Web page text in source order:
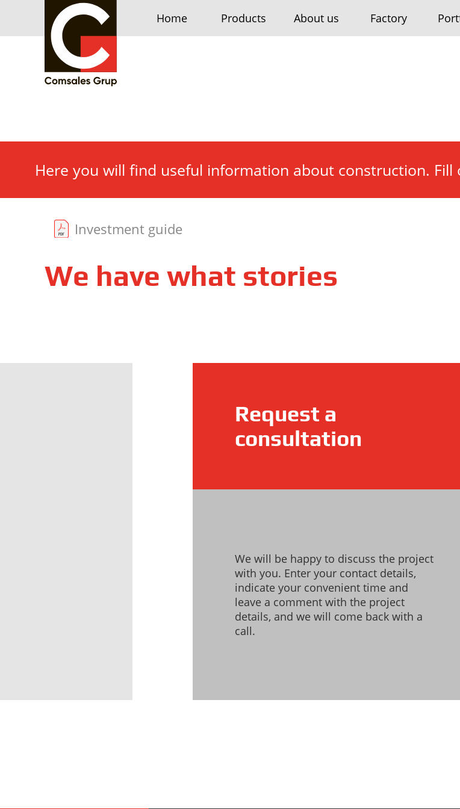
Home Products About us Factory
Here you will find useful information about construction.
Investment guide
We have what stories
Request a
consultation
We will be happy to discuss the project
with you. Enter your contact details,
indicate your convenient time and
leave a comment with the project
details, and we will come back with a
call.